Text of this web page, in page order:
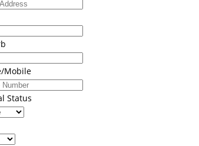
Mobile
Status